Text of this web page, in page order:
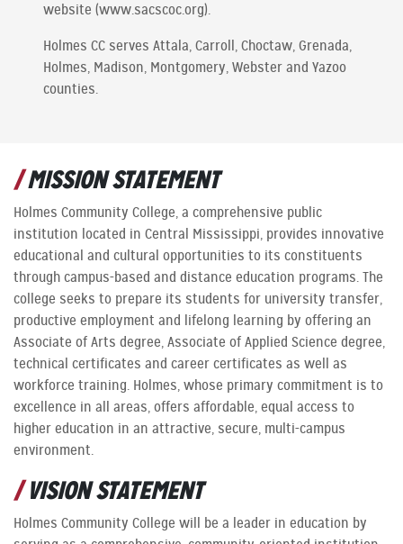
website (www.sacscoc.org).
Holmes CC serves Attala, Carroll, Choctaw, Grenada,
Holmes, Madison, Montgomery, Webster and Yazoo
counties.
MISSION STATEMENT
Holmes Community College, a comprehensive public
institution located in Central Mississippi, provides innovative
educational and cultural opportunities to its constituents
through campus-based and distance education programs. The
college seeks to prepare its students for university transfer,
productive employment and lifelong learning by offering an
Associate of Arts degree, Associate of Applied Science degree,
technical certificates and career certificates as well as
workforce training. Holmes, whose primary commitment is to
excellence in all areas, offers affordable, equal access to
higher education in an attractive, secure, multi-campus
environment.
VISION STATEMENT
Holmes Community College will be a leader in education by